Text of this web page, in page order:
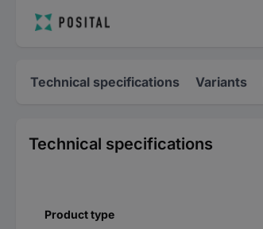
Technical specifications Variants
Technical specifications
Product type